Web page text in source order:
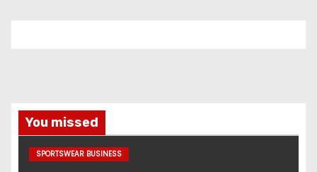
You missed
SPORTSWEAR BUSINESS